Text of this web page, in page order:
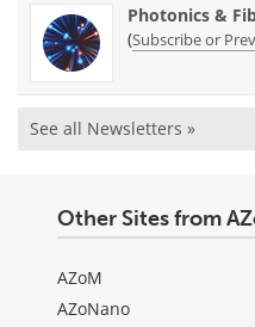
Photonics &
(Subscribe or
See all Newsletters »
Other Sites from
AZoM
AZoNano